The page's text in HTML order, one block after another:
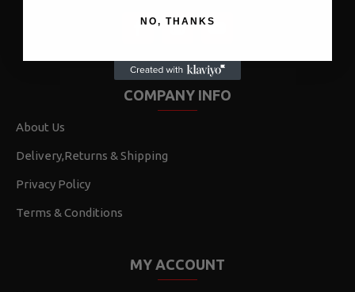
COMPANY INFO
About Us
Delivery,Returns & Shipping
Privacy Policy
Terms & Conditions
MY ACCOUNT
NO, THANKS